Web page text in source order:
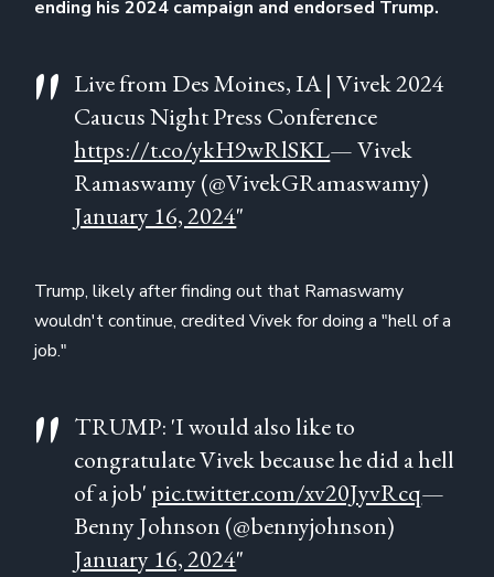
ending his 2024 campaign and endorsed Trump.
Live from Des Moines, IA | Vivek 2024
Caucus Night Press Conference
https://t.co/ykH9wRlSKL— Vivek
Ramaswamy (@VivekGRamaswamy)
January 16, 2024"
Trump, likely after finding out that Ramaswamy
wouldn't continue, credited Vivek for doing a "hell of a
job."
TRUMP: 'I would also like to
congratulate Vivek because he did a hell
of a job' pic.twitter.com/xv20JyvRcq—
Benny Johnson (@bennyjohnson)
January 16, 2024"